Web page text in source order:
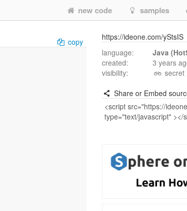
new code samples
copy
https://ideone.com/yStsIS
language:
Java
created:
3 years
visibility:
secret
Share or Embed